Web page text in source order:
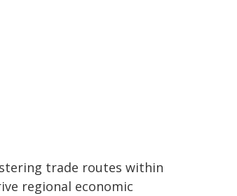
trade routes within
regional economic